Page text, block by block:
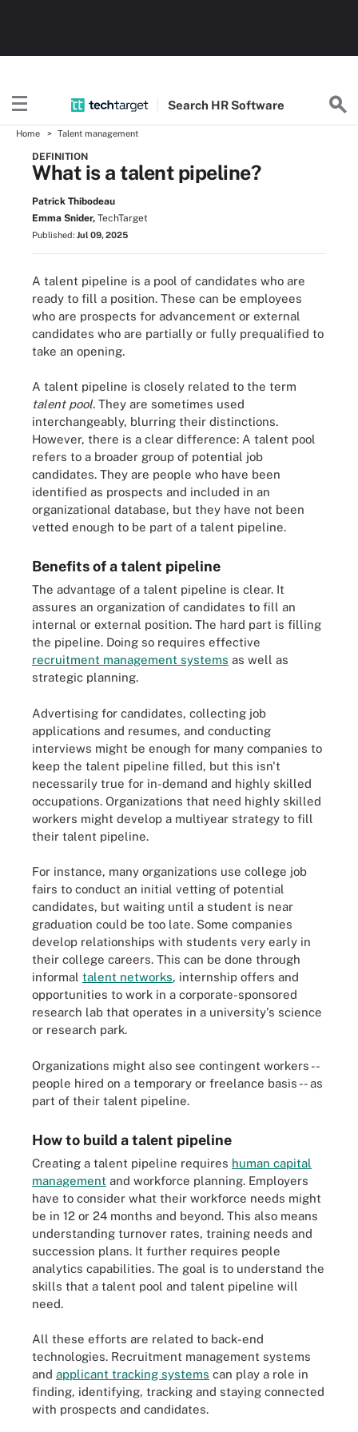
Search HR Software
Home Talent management
DEFINITION
What is a talent pipeline?
Patrick Thibodeau
Emma Snider, TechTarget
Published: Jul 09, 2025
A talent pipeline is a pool of candidates who are
ready to fill a position. These can be employees
who are prospects for advancement or external
candidates who are partially or fully prequalified to
take an opening.
A talent pipeline is closely related to the term
talent pool. They are sometimes used
interchangeably, blurring their distinctions.
However, there is a clear difference: A talent pool
refers to a broader group of potential job
candidates. They are people who have been
identified as prospects and included in an
organizational database, but they have not been
vetted enough to be part of a talent pipeline.
Benefits of a talent pipeline
The advantage of a talent pipeline is clear. It
assures an organization of candidates to fill an
internal or external position. The hard part is filling
the pipeline. Doing so requires effective
recruitment management systems as well as
strategic planning.
Advertising for candidates, collecting job
applications and resumes, and conducting
interviews might be enough for many companies to
keep the talent pipeline filled, but this isn't
necessarily true for in-demand and highly skilled
occupations. Organizations that need highly skilled
workers might develop a multiyear strategy to fill
their talent pipeline.
For instance, many organizations use college job
fairs to conduct an initial vetting of potential
candidates, but waiting until a student is near
graduation could be too late. Some companies
develop relationships with students very early in
their college careers. This can be done through
informal talent networks, internship offers and
opportunities to work in a corporate-sponsored
research lab that operates in a university's science
or research park.
Organizations might also see contingent workers --
people hired on a temporary or freelance basis -- as
part of their talent pipeline.
How to build a talent pipeline
Creating a talent pipeline requires human capital
management and workforce planning. Employers
have to consider what their workforce needs might
be in 12 or 24 months and beyond. This also means
understanding turnover rates, training needs and
succession plans. It further requires people
analytics capabilities. The goal is to understand the
skills that a talent pool and talent pipeline will
need.
All these efforts are related to back-end
technologies. Recruitment management systems
and applicant tracking systems can play a role in
finding, identifying, tracking and staying connected
with prospects and candidates.